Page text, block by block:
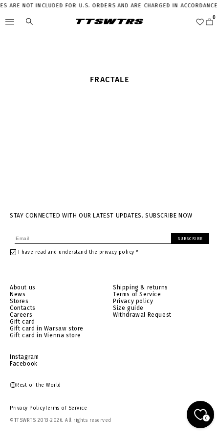
ARE NOT INCLUDED FOR U.S. ORDERS AND ARE CHARGED IN ACCORDANCE
FRACTALE
About us
News
Stores
Contacts
Careers
Gift card
Gift card in Warsaw store
Gift card in Vienna store
Shipping & returns
Terms of Service
Privacy policy
Size guide
Withdrawal Request
Instagram
Facebook
STAY CONNECTED WITH OUR LATEST UPDATES. SUBSCRIBE NOW
SUBSCRIBE
I have read and understand the privacy policy *
Rest of the World
©TTSWRTS 2013-2026. All rights reserved
Privacy PolicyTerms of Service
0